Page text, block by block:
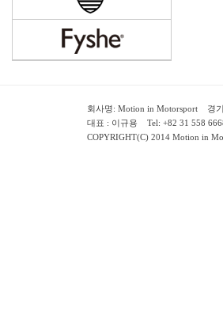
회사명: Motion in Motorsport 경기
대표 : 이규용 Tel: +82 31 558
COPYRIGHT(C) 2014 Motion in